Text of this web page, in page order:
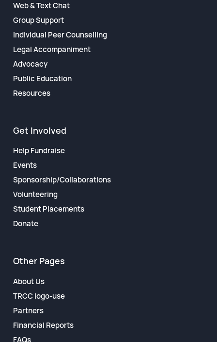
Web & Text Chat
Group Support
Individual Peer Counselling
Legal Accompaniment
Advocacy
Public Education
Resources
Get Involved
Help Fundraise
Events
Sponsorship/Collaborations
Volunteering
Student Placements
Donate
Other Pages
About Us
TRCC logo-use
Partners
Financial Reports
FAQs